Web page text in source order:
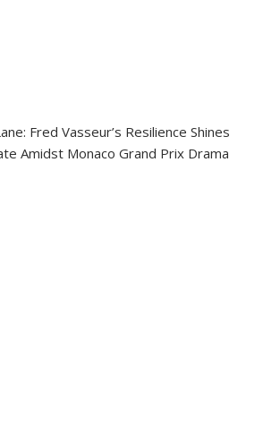
Fred Vasseur’s Resilience Shines
Amidst Monaco Grand Prix Drama